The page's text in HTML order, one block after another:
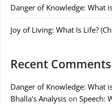
Danger of Knowledge: What
Joy of Living: What Is Life?
Recent Comments
Danger of Knowledge: What
Bhalla's Analysis on Speech: